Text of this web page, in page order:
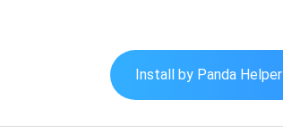
Install by Panda Helper